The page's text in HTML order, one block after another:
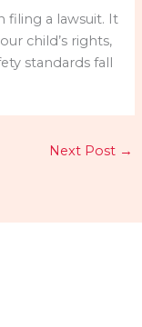
filing a lawsuit. It
child’s rights,
standards fall
Next Post →